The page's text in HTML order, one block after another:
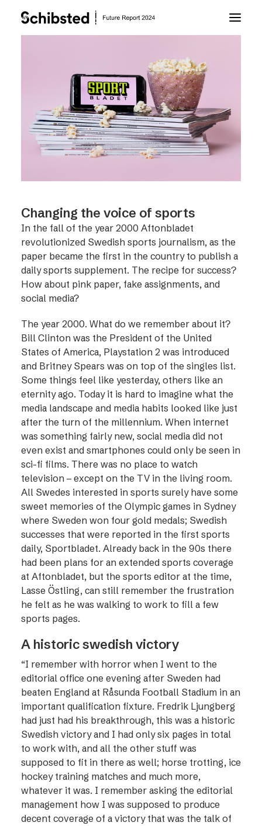
Technology
People
Archive
About Schibsted
Changing the voice of sports
In the fall of the year 2000 Aftonbladet
revolutionized Swedish sports journalism, as the
paper became the first in the country to publish a
daily sports supplement. The recipe for success?
How about pink paper, fake assignments, and
social media?
The year 2000. What do we remember about it?
Bill Clinton was the President of the United
States of America, Playstation 2 was introduced
and Britney Spears was on top of the singles list.
Some things feel like yesterday, others like an
eternity ago. Today it is hard to imagine what the
media landscape and media habits looked like just
after the turn of the millennium. When internet
was something fairly new, social ­media did not
even exist and smartphones could only be seen in
sci-fi films. There was no place to watch
television – ­except on the TV in the living room.
All Swedes interested in sports surely have some
sweet memories of the Olympic games in Sydney
where Sweden won four gold medals; Swedish
successes that were reported in the first sports
daily, Sportbladet. Already back in the 90s there
had been plans for an extended sports coverage
at Aftonbladet, but the sports editor at the time,
Lasse Östling, can still remember the frustration
he felt as he was walking to work to fill a few
sports pages.
A historic swedish victory
“I remember with horror when I went to the
editorial office one evening after Sweden had
beaten England at Råsunda Football Stadium in an
important qualification fixture. Fredrik Ljungberg
had just had his breakthrough, this was a historic
Swedish victory and I had only six pages in total
to work with, and all the ­other stuff was
supposed to fit in there as well; horse trotting, ice
hockey training matches and much more,
whatever it was. I remember asking the editorial
management how I was supposed to produce
decent coverage of a victory that was the talk of